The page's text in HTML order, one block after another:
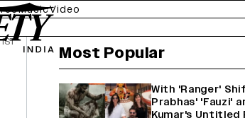
MusicVideo
Most Popular
With 'Ranger'
Prabhas' 'Fauzi'
Kumar's